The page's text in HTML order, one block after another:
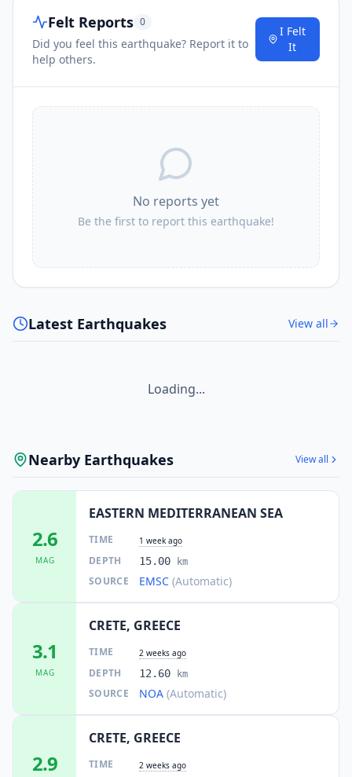
Felt Reports 0
Did you feel this earthquake? Report it to
help others.
I Felt
It
No reports yet
Be the first to report this earthquake!
Latest Earthquakes View all
Loading...
Nearby Earthquakes View all
2.6
MAG
EASTERN MEDITERRANEAN SEA
TIME 1 week ago
DEPTH 15.00 km
SOURCE EMSC (Automatic)
3.1
MAG
CRETE, GREECE
TIME 2 weeks ago
DEPTH 12.60 km
SOURCE NOA (Automatic)
2.9
CRETE, GREECE
TIME 2 weeks ago